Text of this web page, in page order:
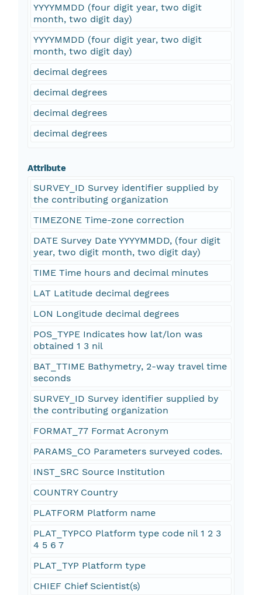
YYYYMMDD (four digit year, two digit
month, two digit day)
YYYYMMDD (four digit year, two digit
month, two digit day)
decimal degrees
decimal degrees
decimal degrees
decimal degrees
Attribute
SURVEY_ID Survey identifier supplied by
the contributing organization
TIMEZONE Time-zone correction
DATE Survey Date YYYYMMDD, (four digit
year, two digit month, two digit day)
TIME Time hours and decimal minutes
LAT Latitude decimal degrees
LON Longitude decimal degrees
POS_TYPE Indicates how lat/lon was
obtained 1 3 nil
BAT_TTIME Bathymetry, 2-way travel time
seconds
SURVEY_ID Survey identifier supplied by
the contributing organization
FORMAT_77 Format Acronym
PARAMS_CO Parameters surveyed codes.
INST_SRC Source Institution
COUNTRY Country
PLATFORM Platform name
PLAT_TYPCO Platform type code nil 1 2 3
4 5 6 7
PLAT_TYP Platform type
CHIEF Chief Scientist(s)